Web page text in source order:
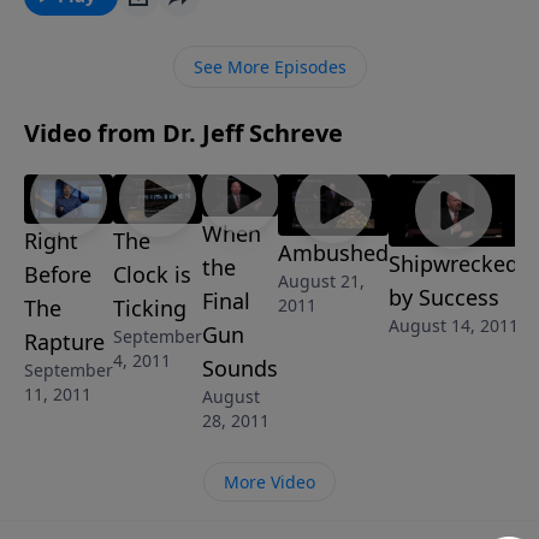
MESSAGE series COUNTDOWN TO ARMAGEDDON, he
need to prepare for what is sure to come with no
See More Episodes
Video from Dr. Jeff Schreve
Right
Before
The
Rapture
September
11, 2011
The
Clock is
Ticking
September
4, 2011
When
the
Final
Gun
Sounds
August
28, 2011
Ambushed
August 21,
2011
Shipwrecked
by Success
August 14, 2011
More Video